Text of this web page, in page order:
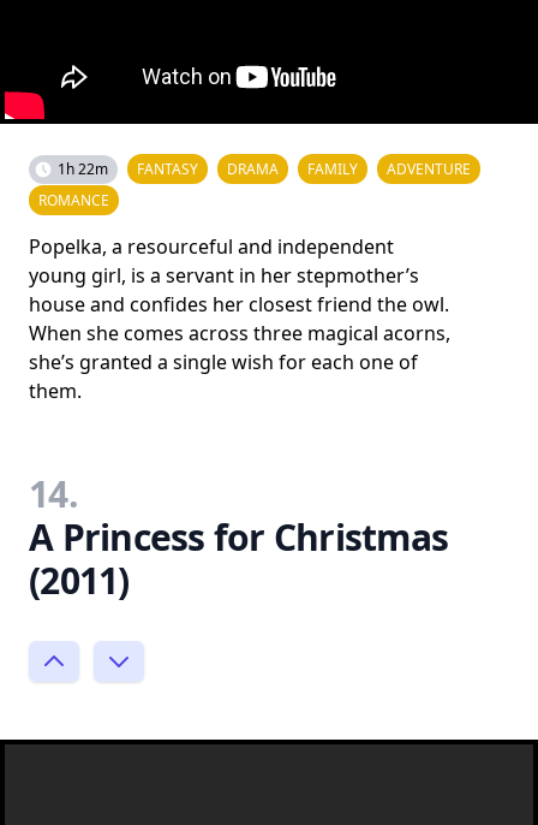
1h 22m FANTASY DRAMA FAMILY
ADVENTURE
ROMANCE
Popelka, a resourceful and independent
young girl, is a servant in her stepmother’s
house and confides her closest friend the owl.
When she comes across three magical acorns,
she’s granted a single wish for each one of
them.
14.
A Princess for Christmas
(2011)